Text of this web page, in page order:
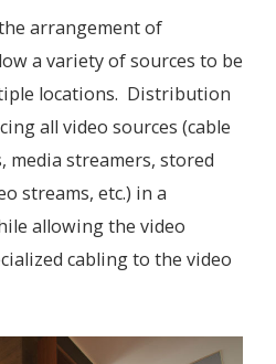
arrangement of
a variety of sources to be
locations. Distribution
all video sources (cable
media streamers, stored
streams, etc.) in a
allowing the video
cabling to the video